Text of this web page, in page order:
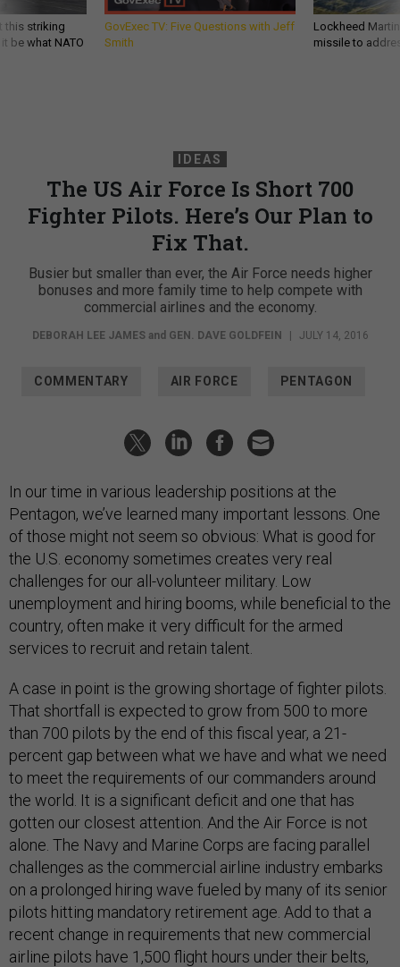
this striking
be what NATO
GovExec TV: Five Questions with Jeff
Smith
Lockheed
missile to
IDEAS
The US Air Force Is Short 700
Fighter Pilots. Here’s Our Plan to
Fix That.
Busier but smaller than ever, the Air Force needs higher
bonuses and more family time to help compete with
commercial airlines and the economy.
DEBORAH LEE JAMESand GEN. DAVE GOLDFEIN | JULY 14, 2016
COMMENTARY AIR FORCE PENTAGON
In our time in various leadership positions at the
Pentagon, we’ve learned many important lessons. One
of those might not seem so obvious: What is good for
the U.S. economy sometimes creates very real
challenges for our all-volunteer military. Low
unemployment and hiring booms, while beneficial to the
country, often make it very difficult for the armed
services to recruit and retain talent.
A case in point is the growing shortage of fighter pilots.
That shortfall is expected to grow from 500 to more
than 700 pilots by the end of this fiscal year, a 21-
percent gap between what we have and what we need
to meet the requirements of our commanders around
the world. It is a significant deficit and one that has
gotten our closest attention. And the Air Force is not
alone. The Navy and Marine Corps are facing parallel
challenges as the commercial airline industry embarks
on a prolonged hiring wave fueled by many of its senior
pilots hitting mandatory retirement age. Add to that a
recent change in requirements that new commercial
airline pilots have 1,500 flight hours under their belts,